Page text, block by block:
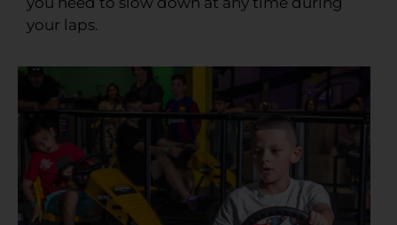
your laps.